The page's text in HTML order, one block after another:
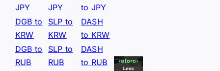
JPY
JPY
to JPY
DGB to
KRW
SLP to
KRW
DASH
to KRW
DGB to
RUB
SLP to
RUB
DASH
to RUB